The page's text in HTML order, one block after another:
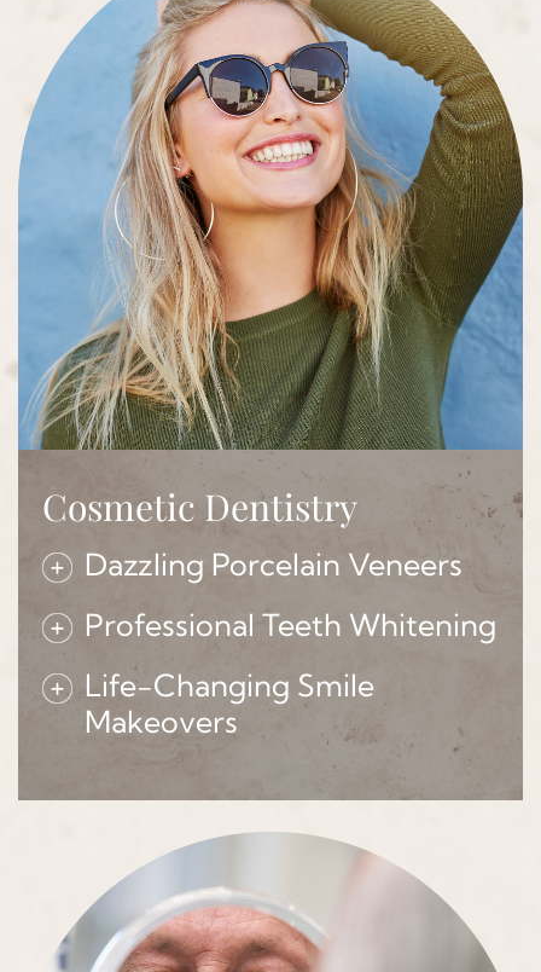
Cosmetic Dentistry
Dazzling Porcelain Veneers
Professional Teeth Whitening
Life-Changing Smile
Makeovers